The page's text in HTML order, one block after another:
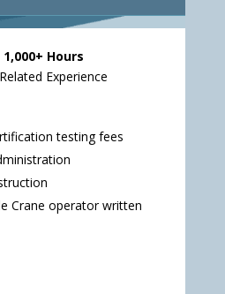
Hours
Experience
testing fees
Crane operator written